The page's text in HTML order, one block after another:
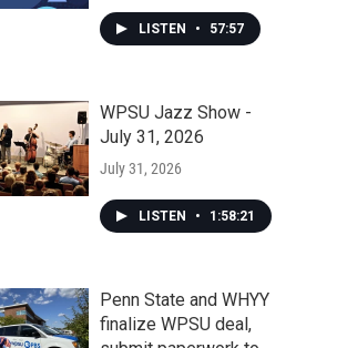
LISTEN • 57:57
WPSU Jazz Show -
July 31, 2026
July 31, 2026
LISTEN • 1:58:21
Penn State and WHYY
finalize WPSU deal,